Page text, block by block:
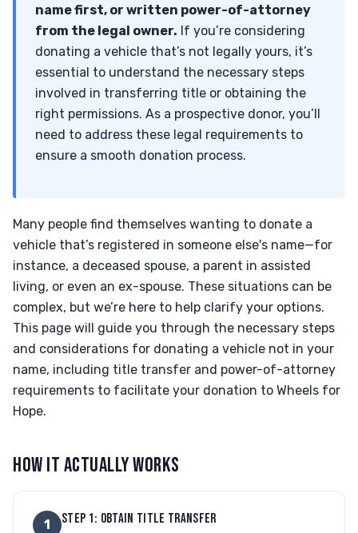
name first, or written power-of-attorney
from the legal owner. If you’re considering
donating a vehicle that’s not legally yours, it’s
essential to understand the necessary steps
involved in transferring title or obtaining the
right permissions. As a prospective donor, you’ll
need to address these legal requirements to
ensure a smooth donation process.
Many people find themselves wanting to donate a
vehicle that’s registered in someone else's name—for
instance, a deceased spouse, a parent in assisted
living, or even an ex-spouse. These situations can be
complex, but we’re here to help clarify your options.
This page will guide you through the necessary steps
and considerations for donating a vehicle not in your
name, including title transfer and power-of-attorney
requirements to facilitate your donation to Wheels for
Hope.
HOW IT ACTUALLY WORKS
1 STEP 1: OBTAIN TITLE TRANSFER